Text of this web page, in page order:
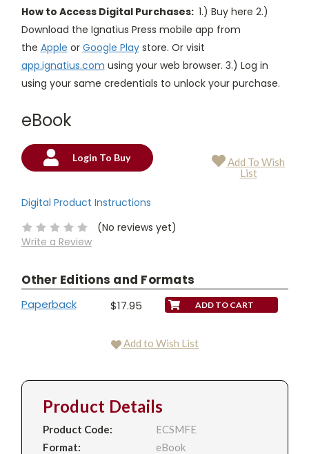
How to Access Digital Purchases: 1.) Buy here 2.)
Download the Ignatius Press mobile app from
the Apple or Google Playstore. Or visit
app.ignatius.com using your web browser. 3.) Log in
using your same credentials to unlock your purchase.
eBook
Current
Login To Buy
Add To Wish
List
Digital Product Instructions
(No reviews yet)
Write a Review
Other Editions and Formats
Paperback $17.95
Add to Wish List
Product Details
Product Code:
ECSMFE
Format:
eBook